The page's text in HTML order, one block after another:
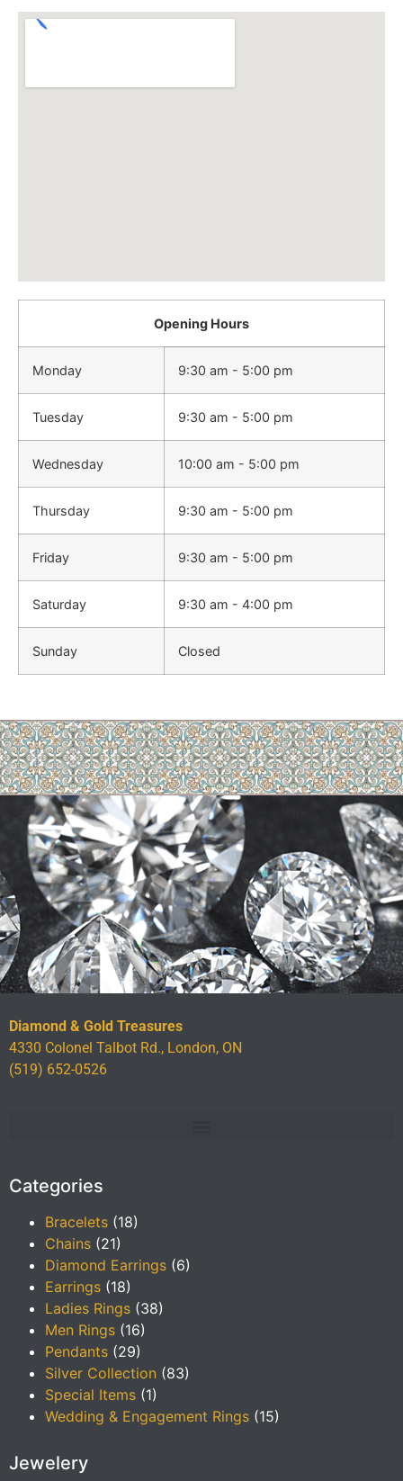
Opening Hours
Monday 9:30 am - 5:00 pm
Tuesday 9:30 am - 5:00 pm
Wednesday 10:00 am - 5:00 pm
Thursday 9:30 am - 5:00 pm
Friday 9:30 am - 5:00 pm
Saturday 9:30 am - 4:00 pm
Sunday Closed
Diamond & Gold Treasures
4330 Colonel Talbot Rd., London, ON
(519) 652-0526
Categories
Bracelets (18)
Chains (21)
Diamond Earrings (6)
Earrings (18)
Ladies Rings (38)
Men Rings (16)
Pendants (29)
Silver Collection (83)
Special Items (1)
Wedding & Engagement Rings (15)
Jewelery